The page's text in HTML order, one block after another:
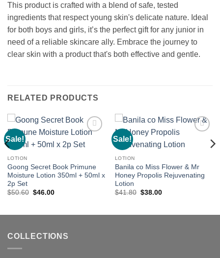
This product is crafted with a blend of safe, tested
ingredients that respect young skin's delicate nature. Ideal
for both boys and girls, it’s the perfect gift for any junior in
need of a reliable skincare ally. Embrace the journey to
clear skin with a product that's both effective and gentle.
RELATED PRODUCTS
Sale!
wishlist
LOTION
Goong Secret Book Primune
Moisture Lotion 350ml + 50ml x
2p Set
$50.60 Original
$46.00Current
Sale!
LOTION
Banila co Miss Flower & Mr
Honey Propolis Rejuvenating
Lotion
$41.80 Original
$38.00Current
COLLECTIONS